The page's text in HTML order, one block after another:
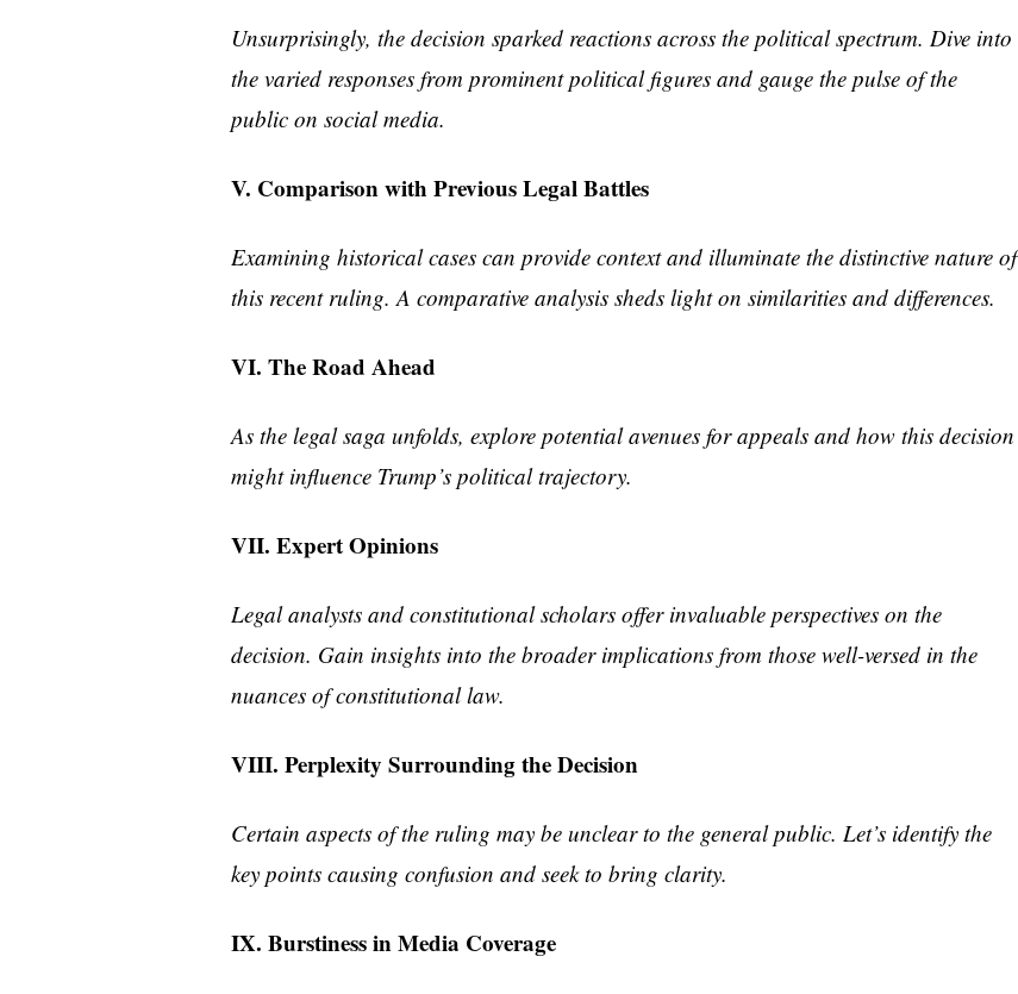
Unsurprisingly, the decision sparked reactions across the political spectrum. Dive into
the varied responses from prominent political figures and gauge the pulse of the
public on social media.
V. Comparison with Previous Legal Battles
Examining historical cases can provide context and illuminate the distinctive nature of
this recent ruling. A comparative analysis sheds light on similarities and differences.
VI. The Road Ahead
As the legal saga unfolds, explore potential avenues for appeals and how this decision
might influence Trump’s political trajectory.
VII. Expert Opinions
Legal analysts and constitutional scholars offer invaluable perspectives on the
decision. Gain insights into the broader implications from those well-versed in the
nuances of constitutional law.
VIII. Perplexity Surrounding the Decision
Certain aspects of the ruling may be unclear to the general public. Let’s identify the
key points causing confusion and seek to bring clarity.
IX. Burstiness in Media Coverage